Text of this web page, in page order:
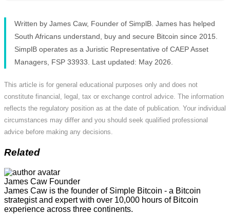
Written by James Caw, Founder of SimplB. James has helped
South Africans understand, buy and secure Bitcoin since 2015.
SimplB operates as a Juristic Representative of CAEP Asset
Managers, FSP 33933. Last updated: May 2026.
This article is for general educational purposes only and does not
constitute financial, legal, tax or exchange control advice. The information
reflects the regulatory position as at the date of publication. Your individual
circumstances may differ and you should seek qualified professional
advice before making any decisions.
Related
James Caw Founder
James Caw is the founder of Simple Bitcoin - a Bitcoin
strategist and expert with over 10,000 hours of Bitcoin
experience across three continents.